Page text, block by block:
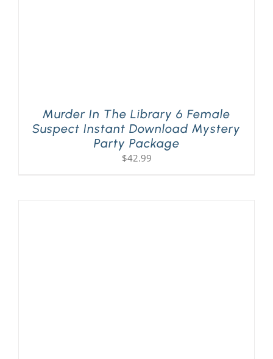
Murder In The Library 6 Female
Suspect Instant Download Mystery
Party Package
$42.99